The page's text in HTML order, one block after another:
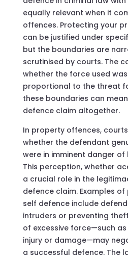
equally relevant when it
offences. Protecting your
can be justified under
but the boundaries are
scrutinised by courts. The
whether the force used
proportional to the threat
these boundaries can
defence claim altogether.
In property offences,
whether the defendant
were in imminent danger
This perception, whether
a crucial role in the
defence claim. Examples
self defence include
intruders or preventing
of excessive force—such
injury or damage—may
a successful defence. The